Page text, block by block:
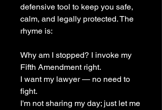
defensive tool to keep you safe,
calm, and legally protected. The
rhyme is:
Why am I stopped? I invoke my
Fifth Amendment right.
I want my lawyer — no need to
fight.
I'm not sharing my day; just let me